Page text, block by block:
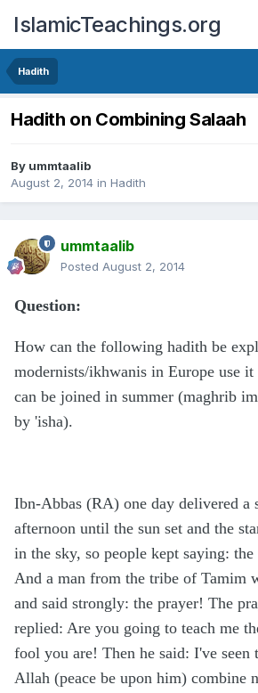
IslamicTeachings.org
Hadith
Hadith on Combining Salaah
By ummtaalib
August 2, 2014 in Hadith
ummtaalib
Posted August 2, 2014
Question:
How can the following hadith be
modernists/ikhwanis in Europe use
can be joined in summer (maghrib
by 'isha).
Ibn-Abbas (RA) one day delivered a
afternoon until the sun set and the
in the sky, so people kept saying:
And a man from the tribe of Tamim
and said strongly: the prayer! The
replied: Are you going to teach me
fool you are! Then he said: I've seen
Allah (peace be upon him) combine